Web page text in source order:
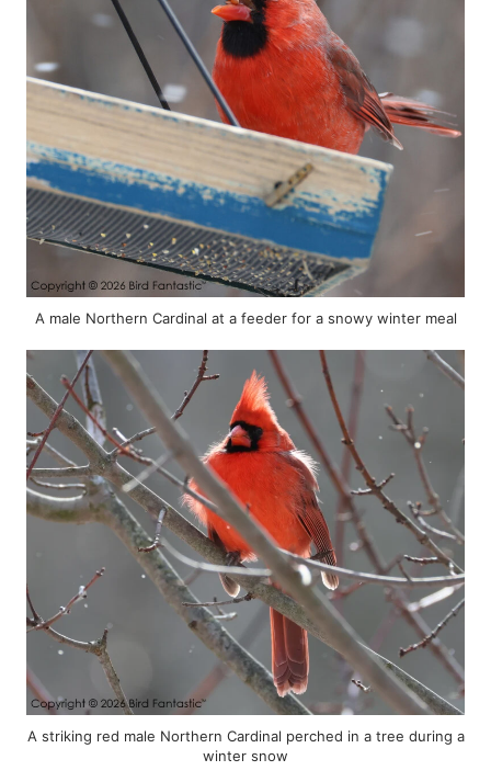
A male Northern Cardinal at a feeder for a snowy winter meal
A striking red male Northern Cardinal perched in a tree during a
winter snow